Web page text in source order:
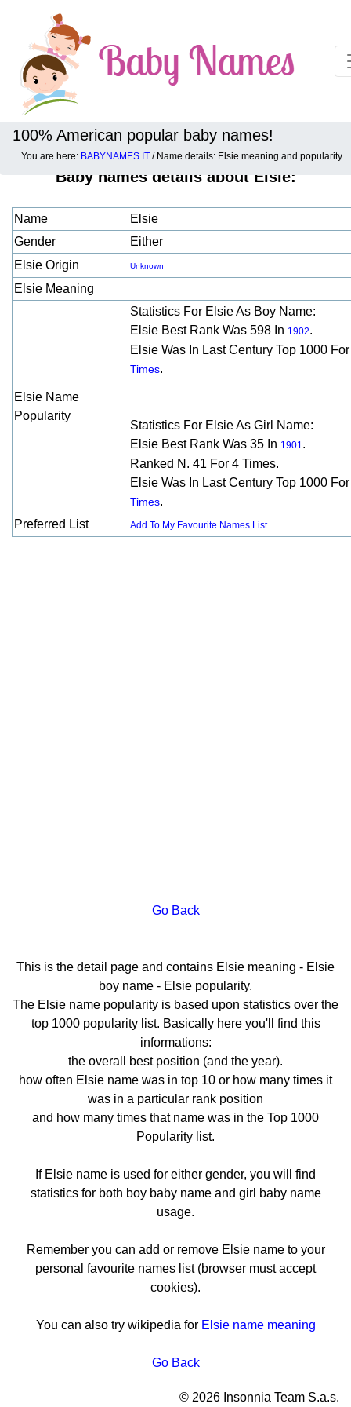
100% American popular baby names!
You are here: BABYNAMES.IT / Name details: Elsie meaning and popularity
Baby names details about Elsie:
Name
Elsie
Gender
Either
Elsie Origin
Unknown
Elsie Meaning
Elsie Name
Popularity
Statistics For Elsie As Boy Name:
Elsie Best Rank Was 598 In 1902.
Elsie Was In Last Century Top 1000
Times.
Statistics For Elsie As Girl Name:
Elsie Best Rank Was 35 In 1901.
Ranked N. 41 For 4 Times.
Elsie Was In Last Century Top 1000
Times.
Preferred List
Add To My Favourite Names List
Go Back
This is the detail page and contains Elsie meaning - Elsie
boy name - Elsie popularity.
The Elsie name popularity is based upon statistics over the
top 1000 popularity list. Basically here you'll find this
informations:
the overall best position (and the year).
how often Elsie name was in top 10 or how many times it
was in a particular rank position
and how many times that name was in the Top 1000
Popularity list.
If Elsie name is used for either gender, you will find
statistics for both boy baby name and girl baby name
usage.
Remember you can add or remove Elsie name to your
personal favourite names list (browser must accept
cookies).
You can also try wikipedia for Elsie name meaning
Go Back
© 2026 Insonnia Team S.a.s.